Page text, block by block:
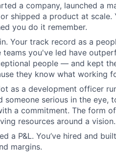
a company, launched a
shipped a product at scale.
you do it remember.
Your track record as a
you've led have
people — and kept
they know what working
as a development officer
someone serious in the eye,
a commitment. The form
resources around a vision.
a P&L. You’ve hired and
margins.